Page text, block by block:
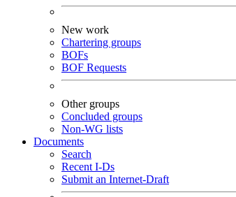
New work
Chartering groups
BOFs
BOF Requests
Other groups
Concluded groups
Non-WG lists
Documents
Search
Recent I-Ds
Submit an Internet-Draft